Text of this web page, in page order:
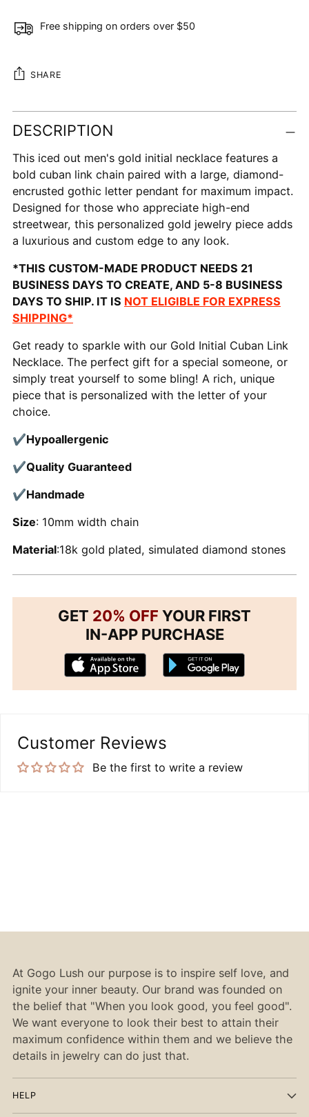
Free shipping on orders over $50
SHARE
Adding
product
your
cart
DESCRIPTION
This iced out men's gold initial necklace features a
bold cuban link chain paired with a large, diamond-
encrusted gothic letter pendant for maximum impact.
Designed for those who appreciate high-end
streetwear, this personalized gold jewelry piece adds
a luxurious and custom edge to any look.
*THIS CUSTOM-MADE PRODUCT NEEDS 21
BUSINESS DAYS TO CREATE, AND 5-8 BUSINESS
DAYS TO SHIP. IT IS NOT ELIGIBLE FOR EXPRESS
SHIPPING*
Get ready to sparkle with our Gold Initial Cuban Link
Necklace. The perfect gift for a special someone, or
simply treat yourself to some bling! A rich, unique
piece that is personalized with the letter of your
choice.
✔Hypoallergenic
✔Quality Guaranteed
✔Handmade
Size: 10mm width chain
Material:18k gold plated, simulated diamond stones
GET 20% OFF YOUR FIRST
IN-APP PURCHASE
Customer Reviews
Be the first to write a review
At Gogo Lush our purpose is to inspire self love, and
ignite your inner beauty. Our brand was founded on
the belief that "When you look good, you feel good".
We want everyone to look their best to attain their
maximum confidence within them and we believe the
details in jewelry can do just that.
HELP